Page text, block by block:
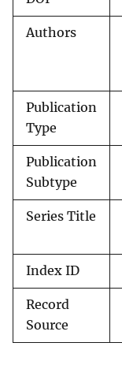
Authors
Publication
Type
Publication
Subtype
Series Title
Index ID
Record
Source